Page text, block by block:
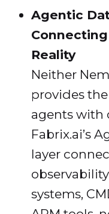
Agentic
Reality
Neither
provides
agents with
Fabrix.ai’s
layer
systems,